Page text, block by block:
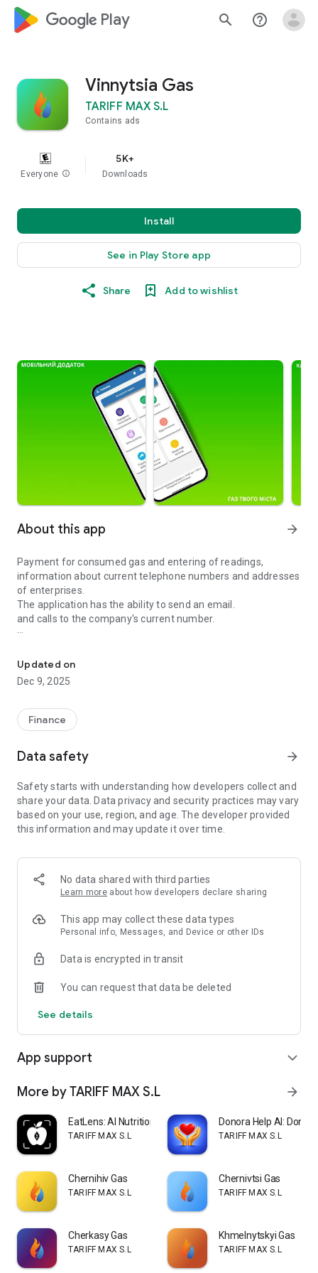
google_logo Play search help_outline
Vinnytsia Gas
TARIFF MAX S.L
Contains ads
Everyone info
5K+
Downloads
Install
See in Play Store app
Share Add to wishlist
About this app arrow_forward
Payment for consumed gas and entering of readings,
information about current telephone numbers and addresses
of enterprises.
The application has the ability to send an email.
and calls to the company's current number.
working with utility companies of Ukraine and companies
from the European Union.
and license belong to IT SERVE, if you have any questions,
please contact us at contact@it-serve.net or contact it-
Updated on
Dec 9, 2025
Finance
Data safety arrow_forward
Safety starts with understanding how developers collect and
share your data. Data privacy and security practices may vary
based on your use, region, and age. The developer provided
this information and may update it over time.
No data shared with third parties
Learn more about how developers declare sharing
This app may collect these data types
Personal info, Messages, and Device or other IDs
Data is encrypted in transit
You can request that data be deleted
See details
App support expand_more
More by TARIFF MAX S.L arrow_forward
EatLens: AI Nutrition Coach
TARIFF MAX S.L
Donora Help AI:
TARIFF MAX S.L
Chernihiv Gas
TARIFF MAX S.L
Chernivtsi Gas
TARIFF MAX S.L
Cherkasy Gas
TARIFF MAX S.L
Khmelnytskyi Gas
TARIFF MAX S.L